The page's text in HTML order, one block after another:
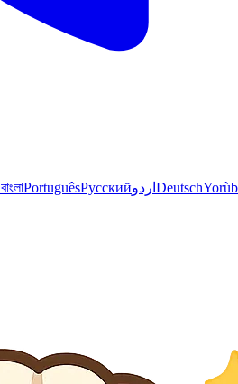
বাংলাPortuguêsРусскийاردو Deutsch